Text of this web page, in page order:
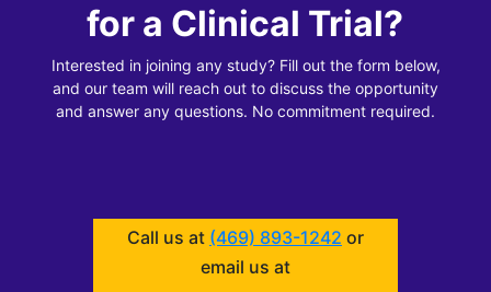
for a Clinical Trial?
Interested in joining any study? Fill out the form below,
and our team will reach out to discuss the opportunity
and answer any questions. No commitment required.
Call us at (469) 893-1242 or
email us at